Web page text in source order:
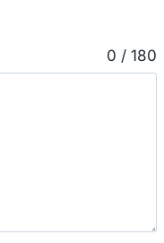
0 / 180